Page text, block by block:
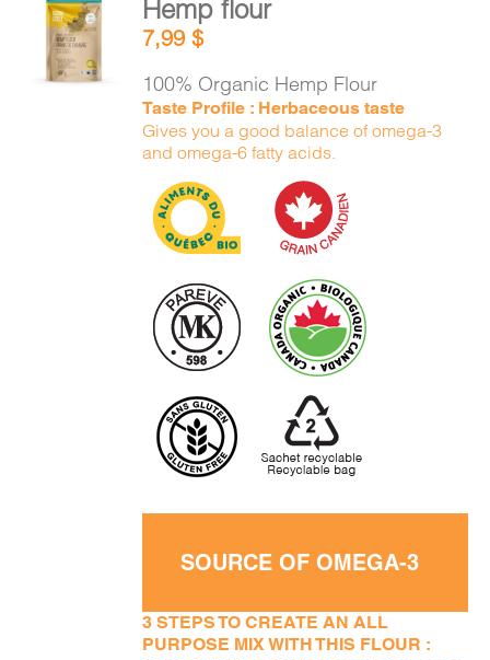
CART
FR
ADD TO
CART
DETAILS
Hemp flour
7,99$
100% Organic Hemp Flour
Taste Profile : Herbaceous taste
Gives you a good balance of omega-3
and omega-6 fatty acids.
SOURCE OF OMEGA-3
3 STEPS TO CREATE AN ALL
PURPOSE MIX WITH THIS FLOUR :